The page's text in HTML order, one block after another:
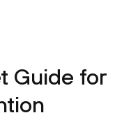
Guide for